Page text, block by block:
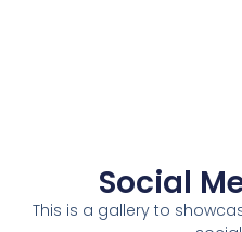
Social
This is a gallery to